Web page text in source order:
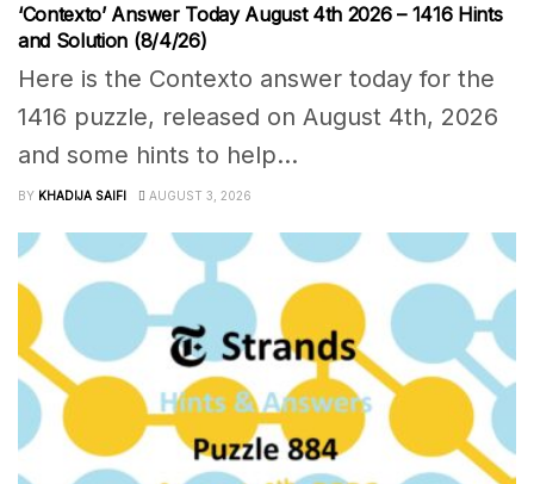
‘Contexto’ Answer Today August 4th 2026 – 1416 Hints
and Solution (8/4/26)
Here is the Contexto answer today for the
1416 puzzle, released on August 4th, 2026
and some hints to help...
BY KHADIJA SAIFI AUGUST 3, 2026